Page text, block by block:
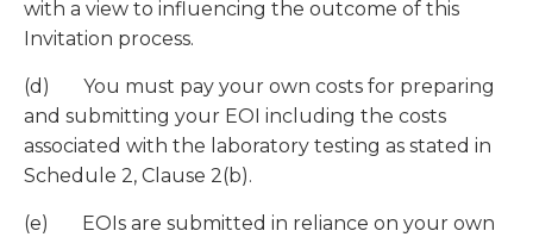
with a view to influencing the outcome of this
Invitation process.
(d) You must pay your own costs for preparing
and submitting your EOI including the costs
associated with the laboratory testing as stated in
Schedule 2, Clause 2(b).
(e) EOIs are submitted in reliance on your own